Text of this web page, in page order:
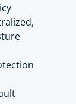
like
is